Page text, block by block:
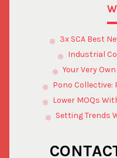
3x SCA Best
Industrial
Your Very
Pono Collective:
Lower MOQs
Setting Trends